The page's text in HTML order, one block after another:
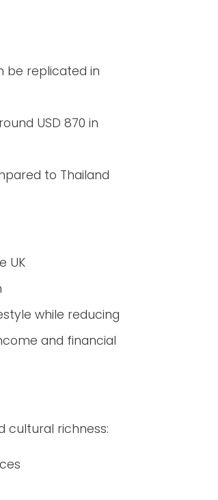
be replicated in
USD 870 in
to Thailand
UK
while reducing
and financial
cultural richness: